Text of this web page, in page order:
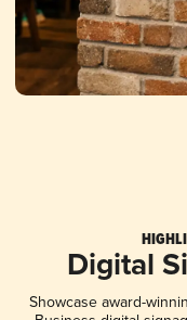
Digital
Showcase award-